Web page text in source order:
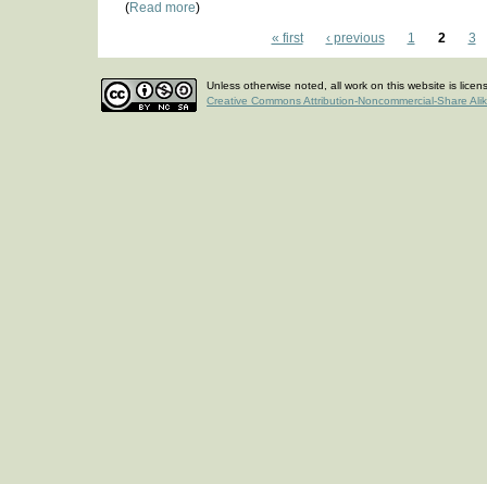
(Read more)
« first
‹ previous 1 2 3
Unless otherwise noted, all work on this website is
Creative Commons Attribution-Noncommercial-Share